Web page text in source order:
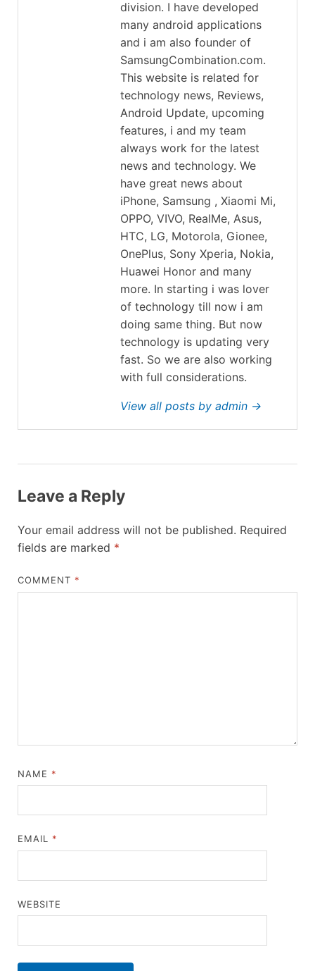
division. I have developed
many android applications
and i am also founder of
SamsungCombination.com.
This website is related for
technology news, Reviews,
Android Update, upcoming
features, i and my team
always work for the latest
news and technology. We
have great news about
iPhone, Samsung , Xiaomi Mi,
OPPO, VIVO, RealMe, Asus,
HTC, LG, Motorola, Gionee,
OnePlus, Sony Xperia, Nokia,
Huawei Honor and many
more. In starting i was lover
of technology till now i am
doing same thing. But now
technology is updating very
fast. So we are also working
with full considerations.
View all posts by admin →
Leave a Reply
Your email address will not be published. Required
fields are marked *
COMMENT *
NAME *
EMAIL *
WEBSITE